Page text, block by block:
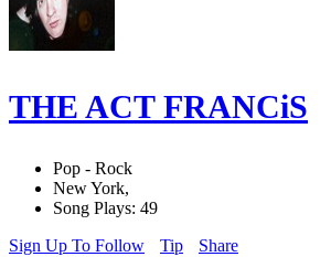
THE ACT FRANCiS
Pop - Rock
New York,
Song Plays: 49
Sign Up To Follow
Tip Share